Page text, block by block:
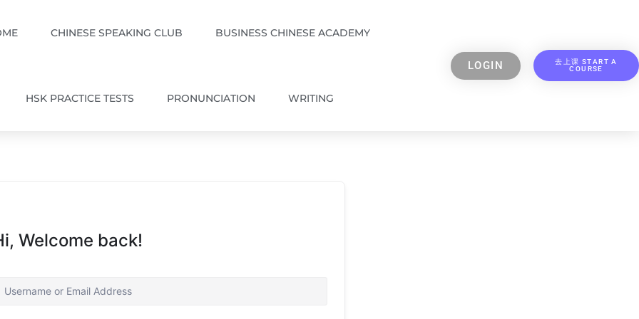
CHINESE SPEAKING CLUB BUSINESS CHINESE ACADEMY
HSK PRACTICE TESTS PRONUNCIATION WRITING
LOGIN
去上课 START A
COURSE
Welcome back!